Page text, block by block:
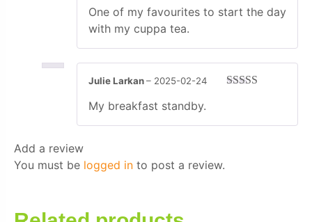
of 5
One of my favourites to start the day
with my cuppa tea.
Julie Larkan– 2025-02-24
My breakfast standby.
Add a review
You must be logged in to post a review.